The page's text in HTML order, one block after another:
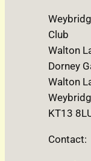
Club
Walton
Dorney
Walton
KT13
Contact: